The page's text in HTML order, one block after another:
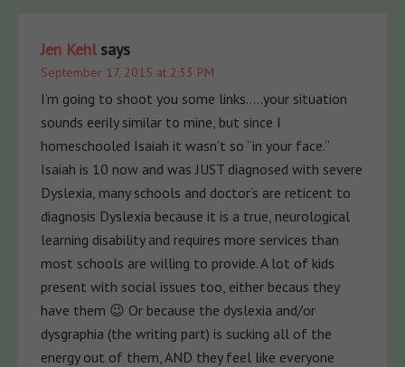
Jen Kehl says
September 17, 2015 at 2:33 PM
I’m going to shoot you some links…..your situation
sounds eerily similar to mine, but since I
homeschooled Isaiah it wasn’t so “in your face.”
Isaiah is 10 now and was JUST diagnosed with severe
Dyslexia, many schools and doctor’s are reticent to
diagnosis Dyslexia because it is a true, neurological
learning disability and requires more services than
most schools are willing to provide. A lot of kids
present with social issues too, either becaus they
have them 😉 Or because the dyslexia and/or
dysgraphia (the writing part) is sucking all of the
energy out of them, AND they feel like everyone